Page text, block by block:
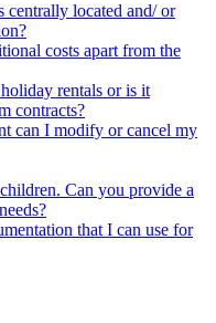
centrally located and/ or
costs apart from the
rentals or is it
contracts?
can I modify or cancel my
Can you provide a
that I can use for